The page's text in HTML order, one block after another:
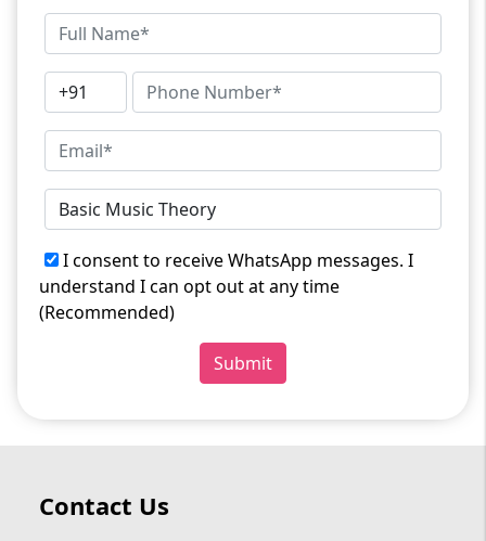
I consent to receive WhatsApp messages. I
understand I can opt out at any time
(Recommended)
Submit
Contact Us